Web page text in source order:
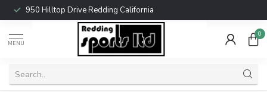
950 Hilltop Drive Redding California
MENU
0